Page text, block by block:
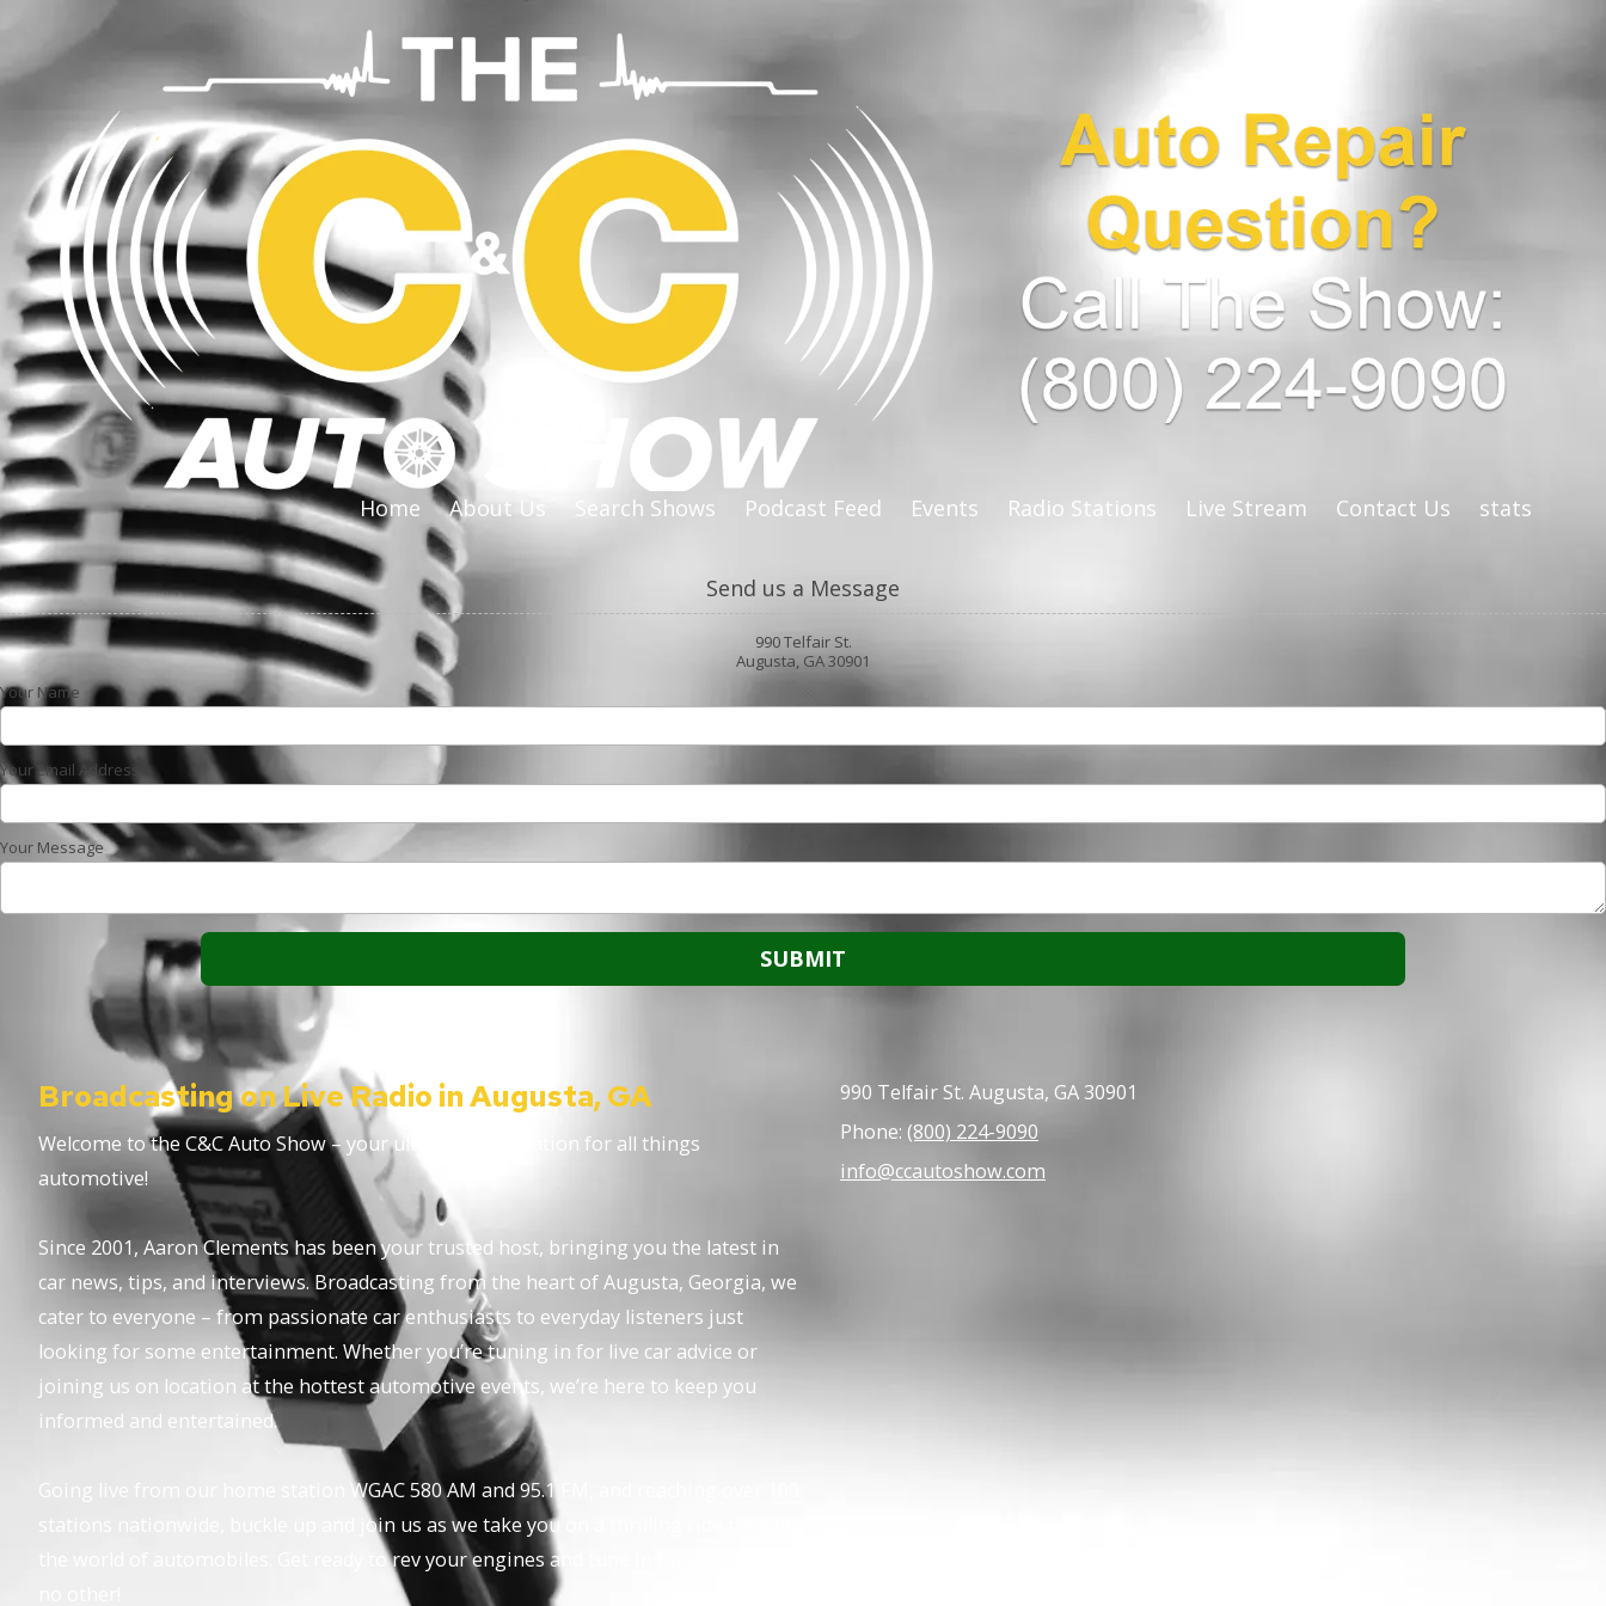
Home About Us Search Shows Podcast Feed Events Radio Stations Live Stream Contact Us stats
Send us a Message
990 Telfair St.
Augusta, GA 30901
Your Name
Your Email Address
Your Message
Broadcasting on Live Radio in Augusta, GA
Welcome to the C&C Auto Show – your ultimate destination for all things
automotive!
Since 2001, Aaron Clements has been your trusted host, bringing you the latest in
car news, tips, and interviews. Broadcasting from the heart of Augusta, Georgia, we
cater to everyone – from passionate car enthusiasts to everyday listeners just
looking for some entertainment. Whether you’re tuning in for live car advice or
joining us on location at the hottest automotive events, we’re here to keep you
informed and entertained.
Going live from our home station WGAC 580 AM and 95.1 FM, and reaching over 100
stations nationwide, buckle up and join us as we take you on a thrilling ride through
the world of automobiles. Get ready to rev your engines and tune in for a show like
990 Telfair St. Augusta, GA 30901
Phone: (800) 224-9090
info@ccautoshow.com